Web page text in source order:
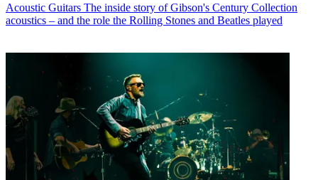
Acoustic Guitars The inside story of Gibson's Century Collection
acoustics – and the role the Rolling Stones and Beatles played